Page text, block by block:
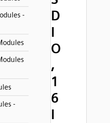
-
-
D
I
O
,
1
6
I